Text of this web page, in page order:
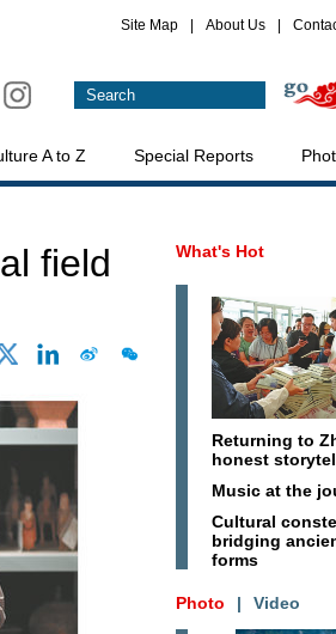
Site Map About Us
A to Z Special Reports
field What's Hot
Returning to
honest
Music at the
Cultural
bridging
forms
Photo | Video